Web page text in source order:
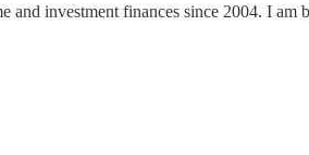
and investment finances since 2004. I